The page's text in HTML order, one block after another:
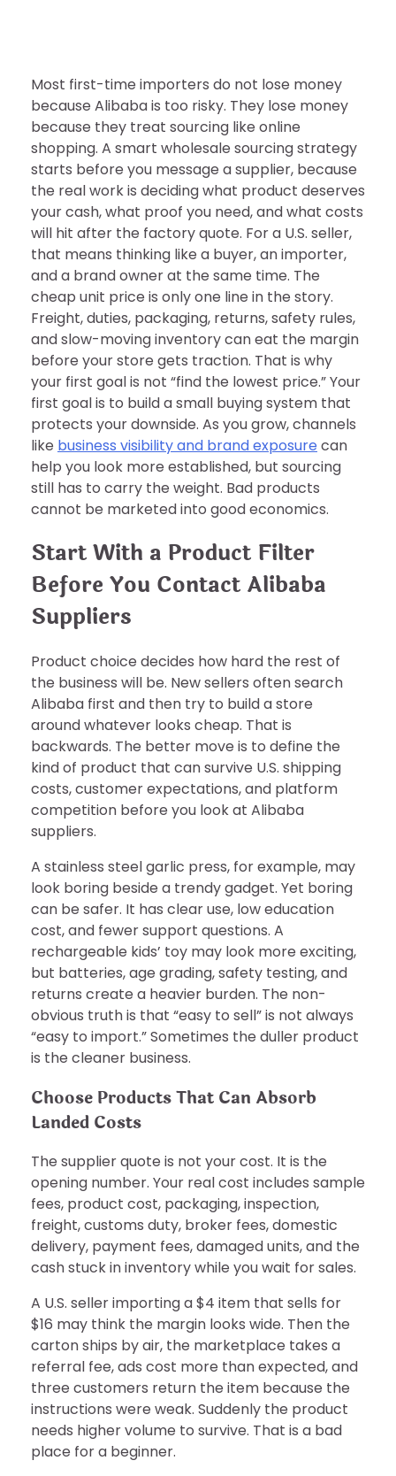
Most first-time importers do not lose money
because Alibaba is too risky. They lose money
because they treat sourcing like online
shopping. A smart wholesale sourcing strategy
starts before you message a supplier, because
the real work is deciding what product deserves
your cash, what proof you need, and what costs
will hit after the factory quote. For a U.S. seller,
that means thinking like a buyer, an importer,
and a brand owner at the same time. The
cheap unit price is only one line in the story.
Freight, duties, packaging, returns, safety rules,
and slow-moving inventory can eat the margin
before your store gets traction. That is why
your first goal is not “find the lowest price.” Your
first goal is to build a small buying system that
protects your downside. As you grow, channels
like business visibility and brand exposure can
help you look more established, but sourcing
still has to carry the weight. Bad products
cannot be marketed into good economics.
Start With a Product Filter
Before You Contact Alibaba
Suppliers
Product choice decides how hard the rest of
the business will be. New sellers often search
Alibaba first and then try to build a store
around whatever looks cheap. That is
backwards. The better move is to define the
kind of product that can survive U.S. shipping
costs, customer expectations, and platform
competition before you look at Alibaba
suppliers.
A stainless steel garlic press, for example, may
look boring beside a trendy gadget. Yet boring
can be safer. It has clear use, low education
cost, and fewer support questions. A
rechargeable kids’ toy may look more exciting,
but batteries, age grading, safety testing, and
returns create a heavier burden. The non-
obvious truth is that “easy to sell” is not always
“easy to import.” Sometimes the duller product
is the cleaner business.
Choose Products That Can Absorb
Landed Costs
The supplier quote is not your cost. It is the
opening number. Your real cost includes sample
fees, product cost, packaging, inspection,
freight, customs duty, broker fees, domestic
delivery, payment fees, damaged units, and the
cash stuck in inventory while you wait for sales.
A U.S. seller importing a $4 item that sells for
$16 may think the margin looks wide. Then the
carton ships by air, the marketplace takes a
referral fee, ads cost more than expected, and
three customers return the item because the
instructions were weak. Suddenly the product
needs higher volume to survive. That is a bad
place for a beginner.